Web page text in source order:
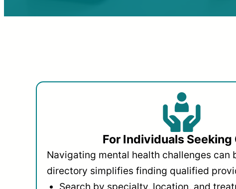
For Individuals Seeking
Navigating mental health challenges can
directory simplifies finding qualified